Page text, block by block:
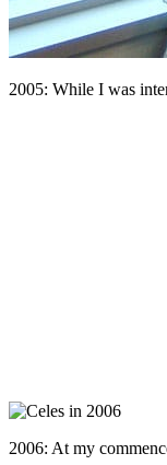
2005: While I was
2006: At my